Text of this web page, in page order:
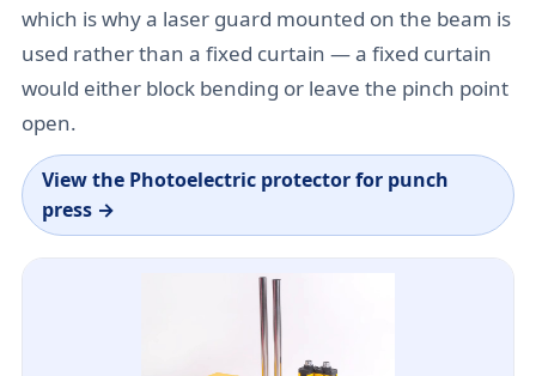
which is why a laser guard mounted on the beam is
used rather than a fixed curtain — a fixed curtain
would either block bending or leave the pinch point
open.
View the Photoelectric protector for punch
press →